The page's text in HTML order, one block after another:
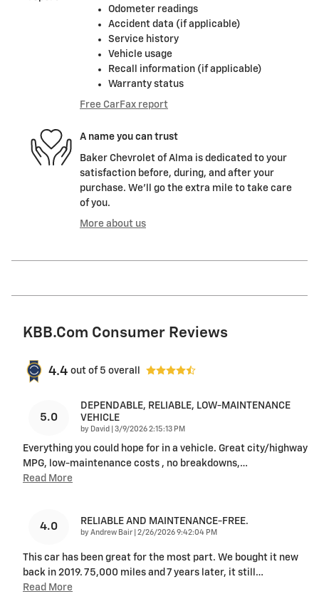
Odometer readings
Accident data (if applicable)
Service history
Vehicle usage
Recall information (if applicable)
Warranty status
Free CarFax report
A name you can trust
Baker Chevrolet of Alma is dedicated to your
satisfaction before, during, and after your
purchase. We'll go the extra mile to take care
of you.
More about us
KBB.com Consumer Reviews
4.4 out of 5 overall
5.0
DEPENDABLE, RELIABLE, LOW-MAINTENANCE
VEHICLE
by David on
3/9/2026 2:15:13 PM
Everything you could hope for in a vehicle. Great city/highway
MPG, low-maintenance costs , no breakdowns,…
Read More
4.0 RELIABLE AND MAINTENANCE-FREE.
by Andrew Bair on
2/26/2026 9:42:04 PM
This car has been great for the most part. We bought it new
back in 2019. 75,000 miles and 7 years later, it still …
Read More